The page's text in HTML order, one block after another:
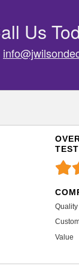
Us
Quality
Value